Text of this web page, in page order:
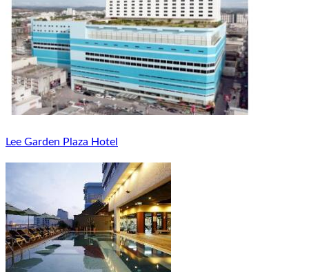
Lee Garden Plaza Hotel